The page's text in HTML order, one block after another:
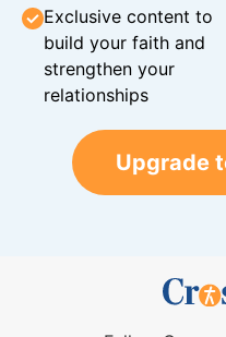
Exclusive content to
build your faith and
strengthen your
relationships
Upgrade